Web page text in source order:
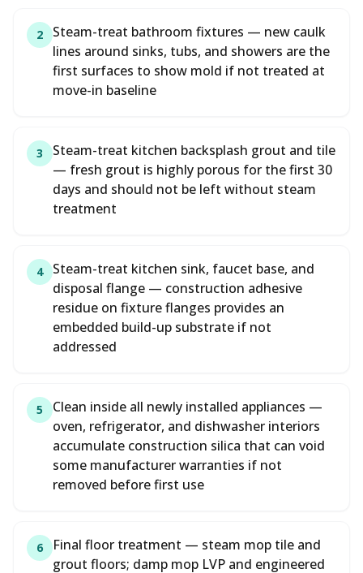
2
Steam-treat bathroom fixtures — new caulk
lines around sinks, tubs, and showers are the
first surfaces to show mold if not treated at
move-in baseline
3
Steam-treat kitchen backsplash grout and tile
— fresh grout is highly porous for the first 30
days and should not be left without steam
treatment
4
Steam-treat kitchen sink, faucet base, and
disposal flange — construction adhesive
residue on fixture flanges provides an
embedded build-up substrate if not
addressed
5
Clean inside all newly installed appliances —
oven, refrigerator, and dishwasher interiors
accumulate construction silica that can void
some manufacturer warranties if not
removed before first use
6
Final floor treatment — steam mop tile and
grout floors; damp mop LVP and engineered